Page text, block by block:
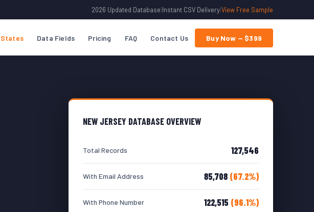
2026 Updated Database Instant CSV DeliveryView Free Sample
Data Fields Pricing FAQ Contact Us Buy Now — $399
NEW JERSEY DATABASE OVERVIEW
Total Records 127,546
With Email Address 85,708 (67.2%)
With Phone Number 122,515 (96.1%)